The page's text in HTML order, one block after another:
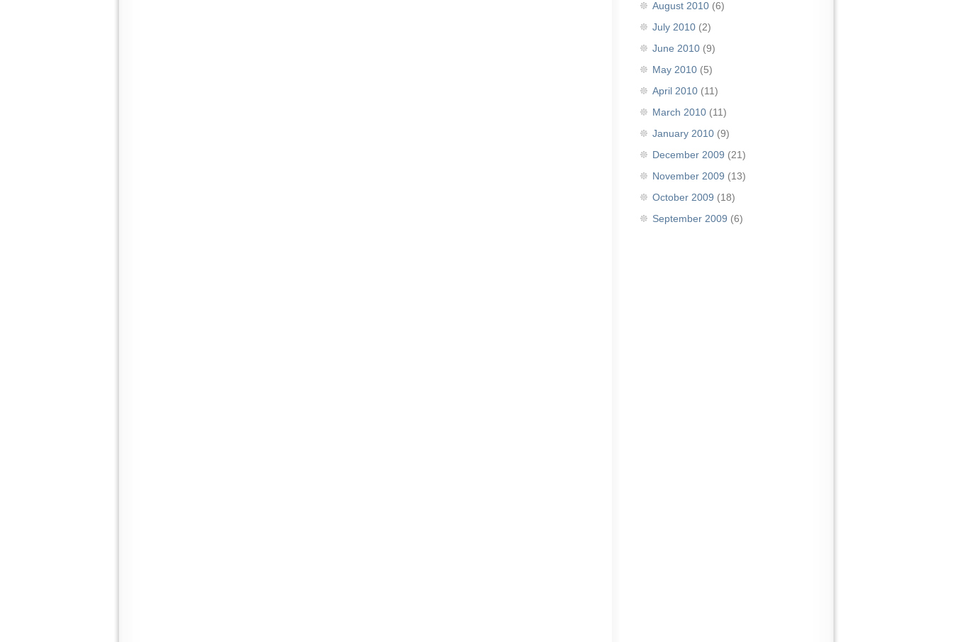
August 2010 (6)
July 2010 (2)
June 2010 (9)
May 2010 (5)
April 2010 (11)
March 2010 (11)
January 2010 (9)
December 2009 (21)
November 2009 (13)
October 2009 (18)
September 2009 (6)